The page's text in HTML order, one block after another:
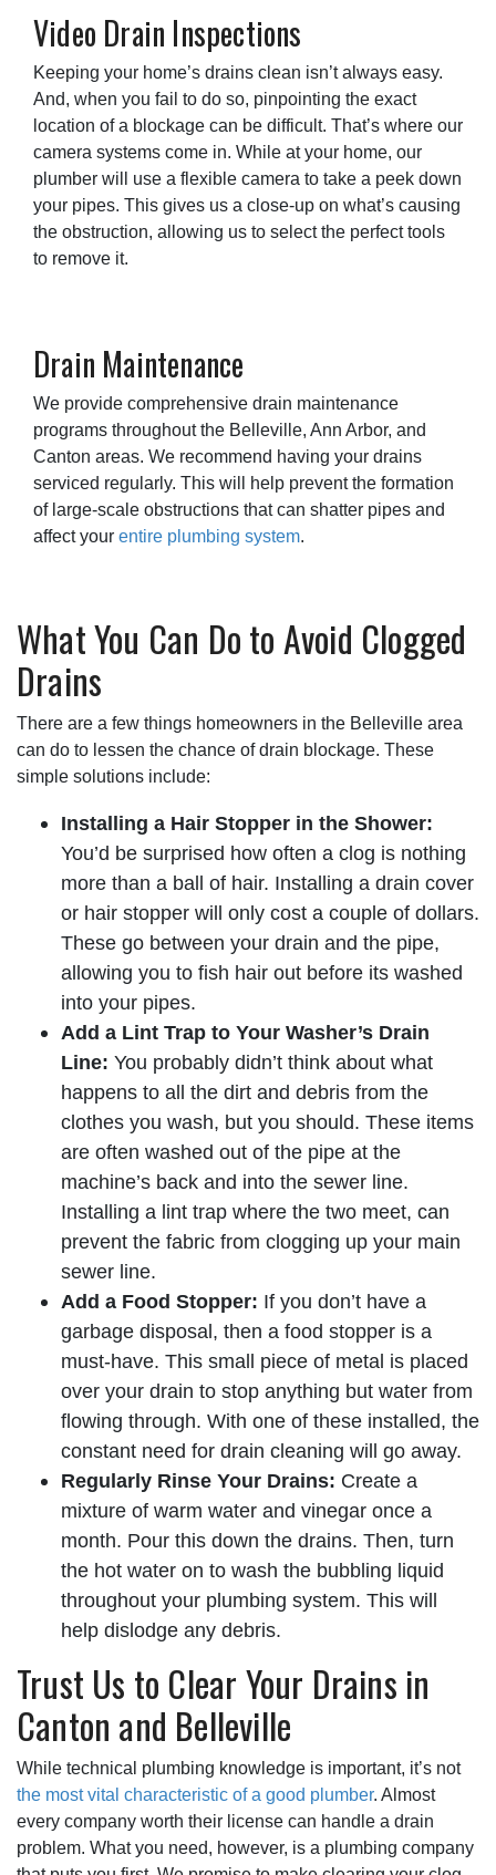
Video Drain Inspections
Keeping your home’s drains clean isn’t always easy.
And, when you fail to do so, pinpointing the exact
location of a blockage can be difficult. That’s where our
camera systems come in. While at your home, our
plumber will use a flexible camera to take a peek down
your pipes. This gives us a close-up on what’s causing
the obstruction, allowing us to select the perfect tools
to remove it.
Drain Maintenance
We provide comprehensive drain maintenance
programs throughout the Belleville, Ann Arbor, and
Canton areas. We recommend having your drains
serviced regularly. This will help prevent the formation
of large-scale obstructions that can shatter pipes and
affect your entire plumbing system.
What You Can Do to Avoid Clogged
Drains
There are a few things homeowners in the Belleville area
can do to lessen the chance of drain blockage. These
simple solutions include:
Installing a Hair Stopper in the Shower:
You’d be surprised how often a clog is nothing
more than a ball of hair. Installing a drain cover
or hair stopper will only cost a couple of dollars.
These go between your drain and the pipe,
allowing you to fish hair out before its washed
into your pipes.
Add a Lint Trap to Your Washer’s Drain
Line: You probably didn’t think about what
happens to all the dirt and debris from the
clothes you wash, but you should. These items
are often washed out of the pipe at the
machine’s back and into the sewer line.
Installing a lint trap where the two meet, can
prevent the fabric from clogging up your main
sewer line.
Add a Food Stopper: If you don’t have a
garbage disposal, then a food stopper is a
must-have. This small piece of metal is placed
over your drain to stop anything but water from
flowing through. With one of these installed, the
constant need for drain cleaning will go away.
Regularly Rinse Your Drains: Create a
mixture of warm water and vinegar once a
month. Pour this down the drains. Then, turn
the hot water on to wash the bubbling liquid
throughout your plumbing system. This will
help dislodge any debris.
Trust Us to Clear Your Drains in
Canton and Belleville
While technical plumbing knowledge is important, it’s not
the most vital characteristic of a good plumber. Almost
every company worth their license can handle a drain
problem. What you need, however, is a plumbing company